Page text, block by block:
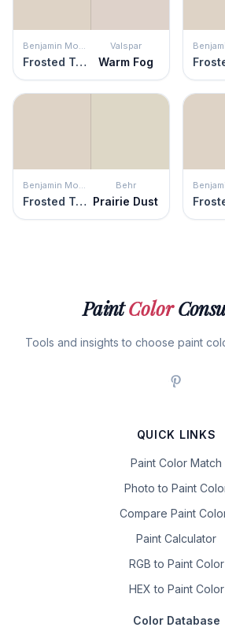
Benjamin Moore
Frosted Toffee
Valspar
Warm Fog
Benjamin Moore
Frosted Toffee
Behr
Prairie Dust
PaintColor
Tools and insights to choose paint
QUICK LINKS
Paint Color Match
Photo to Paint
Compare Paint
Paint Calculator
RGB to Paint Color
HEX to Paint Color
Color Database